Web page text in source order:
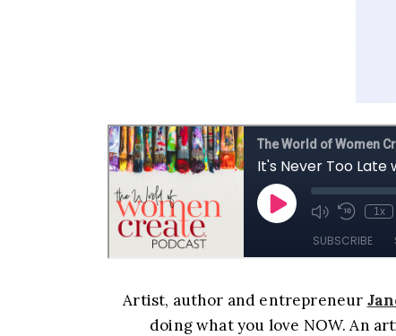
Artist, author and entrepreneur
doing what you love NOW. An